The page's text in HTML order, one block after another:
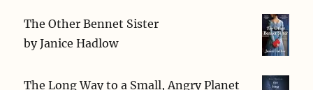
The Other Bennet Sister
byJanice Hadlow
The Long Way to a Small, Angry Planet